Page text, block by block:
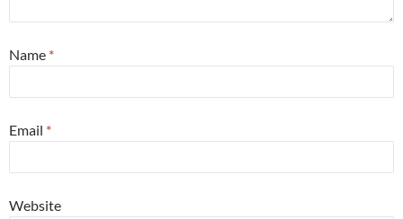
Name *
Email *
Website